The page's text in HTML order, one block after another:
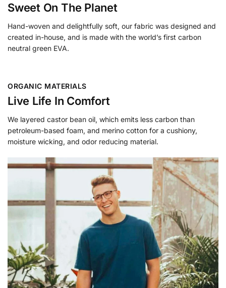
Sweet On The Planet
Hand-woven and delightfully soft, our fabric was designed and
created in-house, and is made with the world’s first carbon
neutral green EVA.
ORGANIC MATERIALS
Live Life In Comfort
We layered castor bean oil, which emits less carbon than
petroleum-based foam, and merino cotton for a cushiony,
moisture wicking, and odor reducing material.